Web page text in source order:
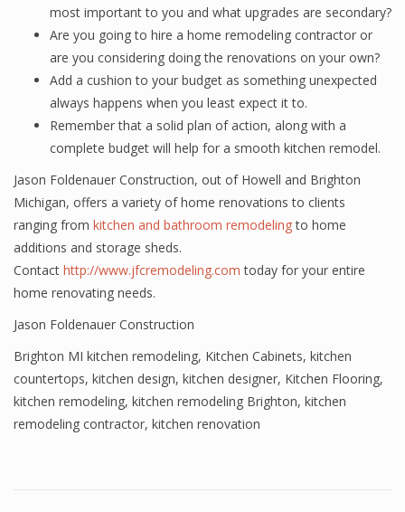
most important to you and what upgrades are secondary?
Are you going to hire a home remodeling contractor or
are you considering doing the renovations on your own?
Add a cushion to your budget as something unexpected
always happens when you least expect it to.
Remember that a solid plan of action, along with a
complete budget will help for a smooth kitchen remodel.
Jason Foldenauer Construction, out of Howell and Brighton
Michigan, offers a variety of home renovations to clients
ranging from kitchen and bathroom remodelingto home
additions and storage sheds.
Contact http://www.jfcremodeling.com today for your entire
home renovating needs.
Jason Foldenauer Construction
Brighton MI kitchen remodeling, Kitchen Cabinets, kitchen
countertops, kitchen design, kitchen designer, Kitchen Flooring,
kitchen remodeling, kitchen remodeling Brighton, kitchen
remodeling contractor, kitchen renovation